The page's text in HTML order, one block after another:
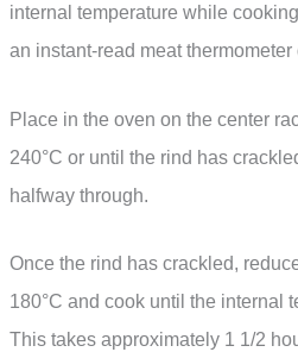
internal temperature while
an instant-read meat
Place in the oven on the center
240°C or until the rind has
halfway through.
Once the rind has crackled,
180°C and cook until the internal
This takes approximately 1 1/2